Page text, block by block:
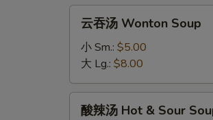
拉
Grilled
Salmon
Salad
Wonton
Soup
云吞汤 Wonton Soup
小 Sm.: $5.00
大 Lg.: $8.00
酸辣汤 Hot & Sour